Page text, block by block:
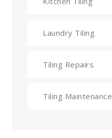
Laundry Tiling
Tiling Repairs
Tiling Maintenance